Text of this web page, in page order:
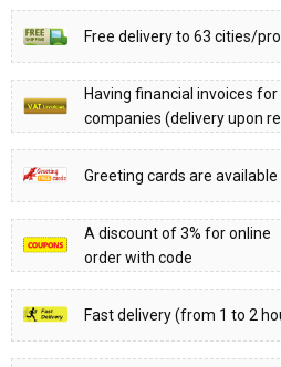
Free delivery to 63 cities/
Having financial invoices
companies (delivery upon
Greeting cards are
A discount of 3% for online
order with code
Fast delivery (from 1 to 2